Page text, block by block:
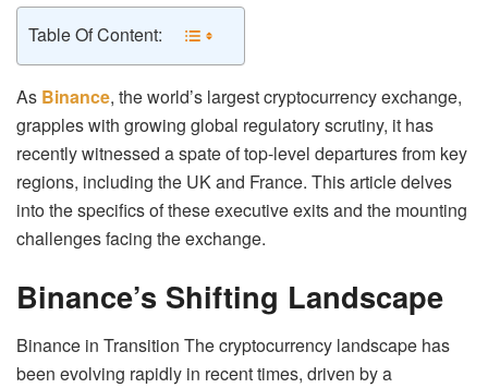
Table Of Content:
As Binance, the world’s largest cryptocurrency exchange,
grapples with growing global regulatory scrutiny, it has
recently witnessed a spate of top-level departures from key
regions, including the UK and France. This article delves
into the specifics of these executive exits and the mounting
challenges facing the exchange.
Binance’s Shifting Landscape
Binance in Transition The cryptocurrency landscape has
been evolving rapidly in recent times, driven by a